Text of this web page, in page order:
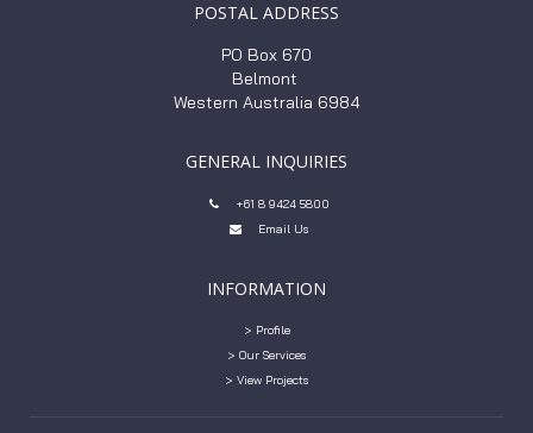
POSTAL ADDRESS
PO Box 670
Belmont
Western Australia 6984
GENERAL INQUIRIES
 +61 8 9424 5800
 Email Us
INFORMATION
> Profile
> Our Services
> View Projects